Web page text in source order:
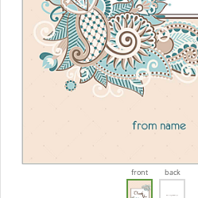
front back